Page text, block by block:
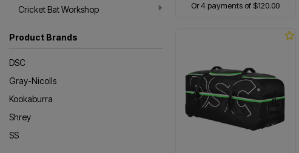
Cricket Bat Workshop
Product Brands
DSC
Gray-Nicolls
Kookaburra
Shrey
SS
Or 4 payments of $120.00